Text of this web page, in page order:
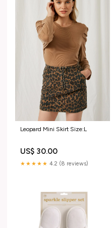
Leopard Mini Skirt Size:L
US$ 30.00
★★★★★ 4.2 (8 reviews)